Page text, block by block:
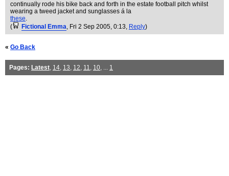
continually rode his bike back and forth in the estate football pitch whilst
wearing a tweed jacket and sunglasses á la
these.
(
Fictional Emma, Fri 2 Sep 2005, 0:13, Reply)
« Go Back
Pages: Latest, 14, 13, 12, 11, 10, ... 1